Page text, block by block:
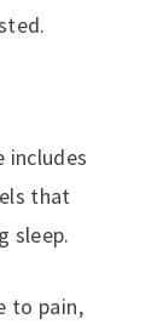
that
sleep.
to pain,